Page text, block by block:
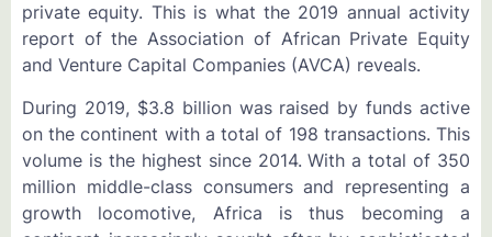
private equity. This is what the 2019 annual activity
report of the Association of African Private Equity
and Venture Capital Companies (AVCA) reveals.
During 2019, $3.8 billion was raised by funds active
on the continent with a total of 198 transactions. This
volume is the highest since 2014. With a total of 350
million middle-class consumers and representing a
growth locomotive, Africa is thus becoming a